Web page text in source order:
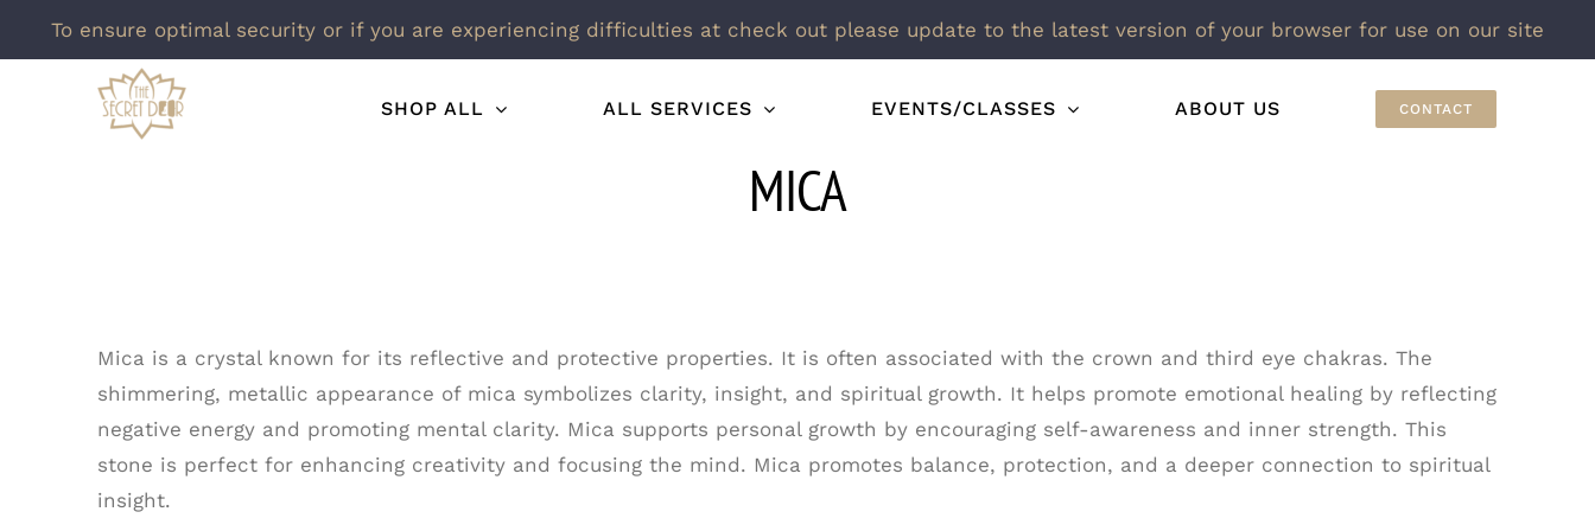
To ensure optimal security or if you are experiencing difficulties at check out please update to the latest version of your browser for use on our site
SHOP ALL ALL SERVICES EVENTS/CLASSES ABOUT US CONTACT
MICA
Mica is a crystal known for its reflective and protective properties. It is often associated with the crown and third eye chakras. The
shimmering, metallic appearance of mica symbolizes clarity, insight, and spiritual growth. It helps promote emotional healing by reflecting
negative energy and promoting mental clarity. Mica supports personal growth by encouraging self-awareness and inner strength. This
stone is perfect for enhancing creativity and focusing the mind. Mica promotes balance, protection, and a deeper connection to spiritual
insight.